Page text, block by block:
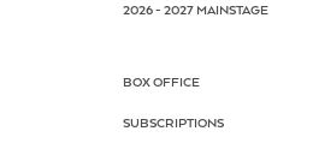
2026 - 2027 MAINSTAGE
BOX OFFICE
SUBSCRIPTIONS